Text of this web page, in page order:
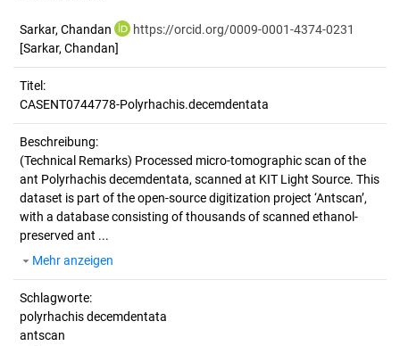
Sarkar, Chandan
https://orcid.org/0009-0001-4374-0231
[Sarkar, Chandan]
Titel:
CASENT0744778-Polyrhachis.decemdentata
Beschreibung:
(Technical Remarks) Processed micro-tomographic scan of the
ant Polyrhachis decemdentata, scanned at KIT Light Source. This
dataset is part of the open-source digitization project ‘Antscan’,
with a database consisting of thousands of scanned ethanol-
preserved ant ...
Mehr anzeigen
Schlagworte:
polyrhachis decemdentata
antscan